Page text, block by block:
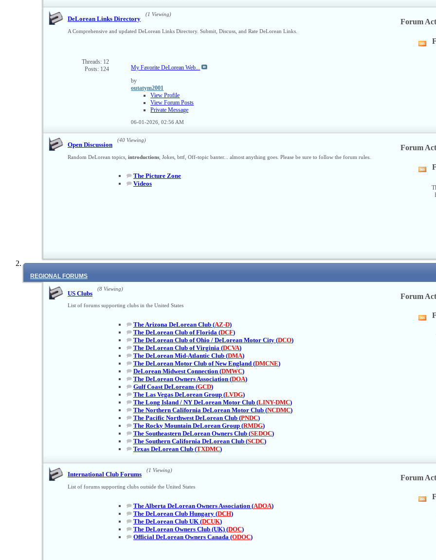
DeLorean Links Directory
(1 Viewing)
A Comprehensive and updated DeLorean Links Directory. Submit, Discuss, and Rate DeLorean Links.
Forum
Threads: 12
Posts: 124
My Favorite DeLorean Web...
by
outatym2001
View Profile
View Forum Posts
Private Message
06-01-2026,02:56 AM
Open Discussion
(40 Viewing)
Random DeLorean topics, introductions , Jokes, bttf, Off-topic banter... almost anything goes. Please be sure to follow the forum rules.
The Picture Zone
Videos
Forum
REGIONAL FORUMS
US Clubs
(8 Viewing)
List of forums supporting clubs in the United States
The Arizona DeLorean Club (AZ-D)
The DeLorean Club of Florida (DCF)
The DeLorean Club of Ohio / DeLorean Motor City (DCO)
The DeLorean Club of Virginia (DCVA)
The DeLorean Mid-Atlantic Club (DMA)
The DeLorean Motor Club of New England (DMCNE)
DeLorean Midwest Connection (DMWC)
The DeLorean Owners Association (DOA)
Gulf Coast DeLoreans (GCD)
The Las Vegas DeLorean Group (LVDG)
The Long Island / NY DeLorean Motor Club (LINY-DMC)
The Northern California DeLorean Motor Club (NCDMC)
The Pacific Northwest DeLorean Club (PNDC)
The Rocky Mountain DeLorean Group (RMDG)
The Southeastern DeLorean Owners Club (SEDOC)
The Southern California DeLorean Club (SCDC)
Texas DeLorean Club (TXDMC)
Forum
International Club Forums
(1 Viewing)
List of forums supporting clubs outside the United States
The Alberta DeLorean Owners Association (ADOA)
The DeLorean Club Hungary (DCH)
The DeLorean Club UK (DCUK)
The DeLorean Owners Club (UK) (DOC)
Official DeLorean Owners Canada (ODOC)
Forum